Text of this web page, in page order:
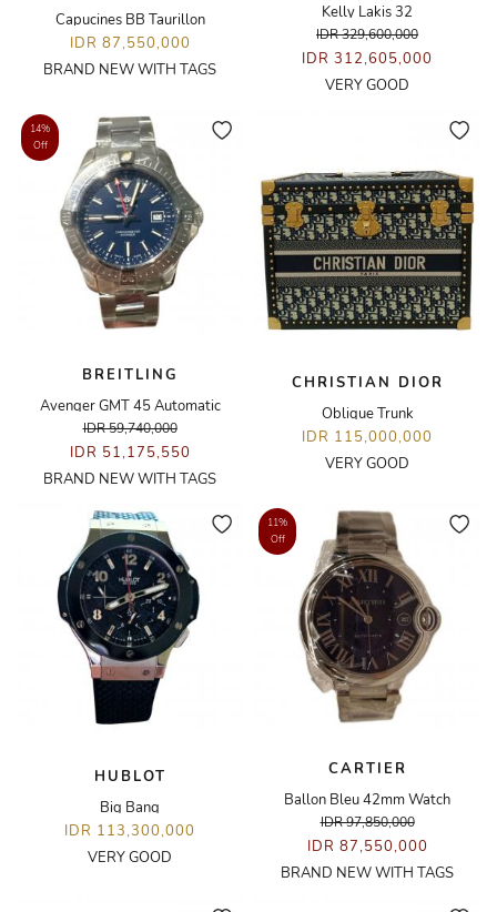
Capucines BB Taurillon
IDR 87,550,000
BRAND NEW WITH TAGS
Kelly Lakis 32
IDR 329,600,000
IDR 312,605,000
VERY GOOD
14%
Off
BREITLING
Avenger GMT 45 Automatic
IDR 59,740,000
IDR 51,175,550
BRAND NEW WITH TAGS
CHRISTIAN DIOR
Oblique Trunk
IDR 115,000,000
VERY GOOD
HUBLOT
Big Bang
IDR 113,300,000
VERY GOOD
11%
Off
CARTIER
Ballon Bleu 42mm Watch
IDR 97,850,000
IDR 87,550,000
BRAND NEW WITH TAGS